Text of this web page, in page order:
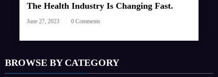
The Health Industry Is Changing Fast.
June 27, 2023 0 Comments
BROWSE BY CATEGORY